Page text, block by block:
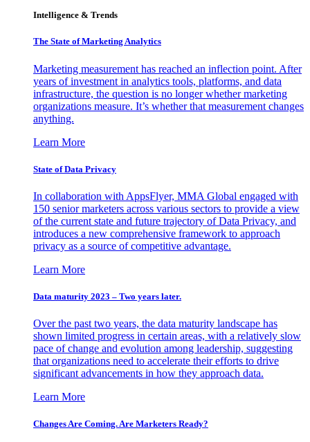
Intelligence & Trends
The State of Marketing Analytics
Marketing measurement has reached an inflection point. After
years of investment in analytics tools, platforms, and data
infrastructure, the question is no longer whether marketing
organizations measure. It’s whether that measurement changes
anything.
Learn More
State of Data Privacy
In collaboration with AppsFlyer, MMA Global engaged with
150 senior marketers across various sectors to provide a view
of the current state and future trajectory of Data Privacy, and
introduces a new comprehensive framework to approach
privacy as a source of competitive advantage.
Learn More
Data maturity 2023 – Two years later.
Over the past two years, the data maturity landscape has
shown limited progress in certain areas, with a relatively slow
pace of change and evolution among leadership, suggesting
that organizations need to accelerate their efforts to drive
significant advancements in how they approach data.
Learn More
Changes Are Coming. Are Marketers Ready?